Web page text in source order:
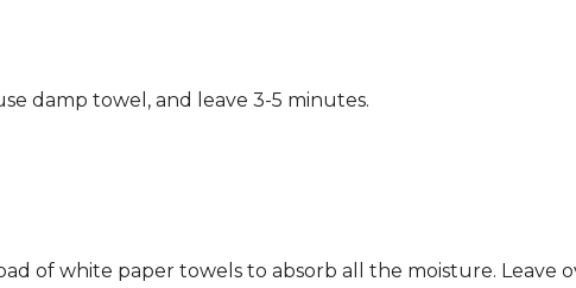
damp towel, and leave 3-5 minutes.
of white paper towels to absorb all the moisture. Leave